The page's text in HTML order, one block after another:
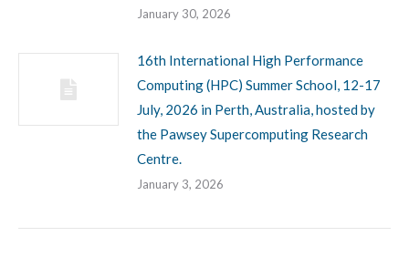
January 30, 2026
16th International High Performance
Computing (HPC) Summer School, 12-17
July, 2026 in Perth, Australia, hosted by
the Pawsey Supercomputing Research
Centre.
January 3, 2026